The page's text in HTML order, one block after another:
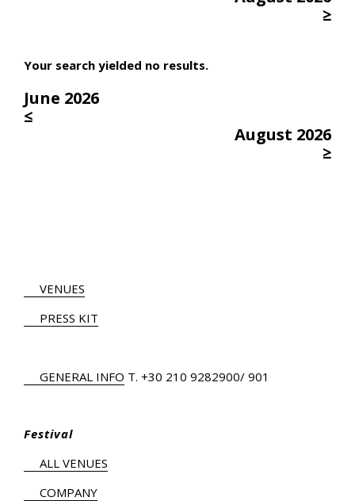
≥
Your search yielded no results.
June 2026
≤
August 2026
≥
VENUES
PRESS KIT
GENERAL INFO Τ. +30 210 9282900/ 901
Festival
ALL VENUES
COMPANY